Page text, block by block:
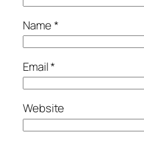
Name*
Email*
Website